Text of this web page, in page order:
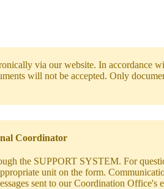
via our website. In accordance
will not be accepted. Only
Coordinator
the SUPPORT SYSTEM. For
unit on the form.
sent to our Coordination Office's